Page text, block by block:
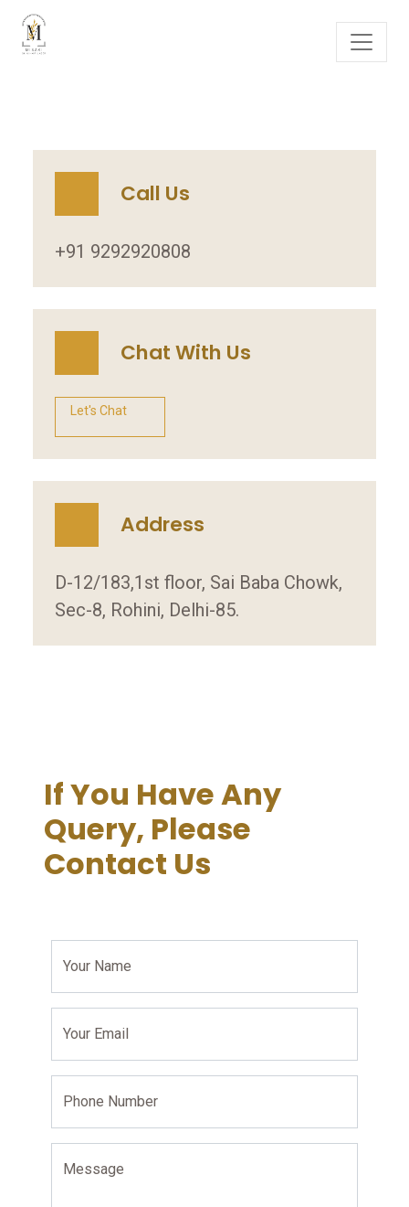
Call Us
+91 9292920808
Chat With Us
Let's Chat
Address
D-12/183,1st floor, Sai Baba Chowk,
Sec-8, Rohini, Delhi-85.
If You Have Any
Query, Please
Contact Us
Your Name
Your Email
Phone Number
Message